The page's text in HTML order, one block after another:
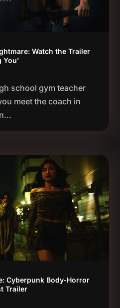
Watch the Trailer
school gym teacher
meet the coach in
Cyberpunk Body-Horror
Trailer